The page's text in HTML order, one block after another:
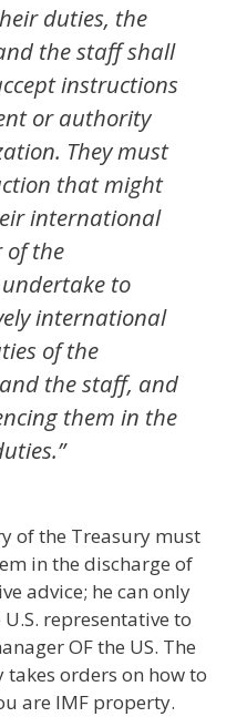
duties, the
the staff shall
instructions
or authority
They must
that might
international
of the
to
international
of the
the staff, and
them in the
of the Treasury must
in the discharge of
advice; he can only
representative to
OF the US. The
takes orders on how to
are IMF property.